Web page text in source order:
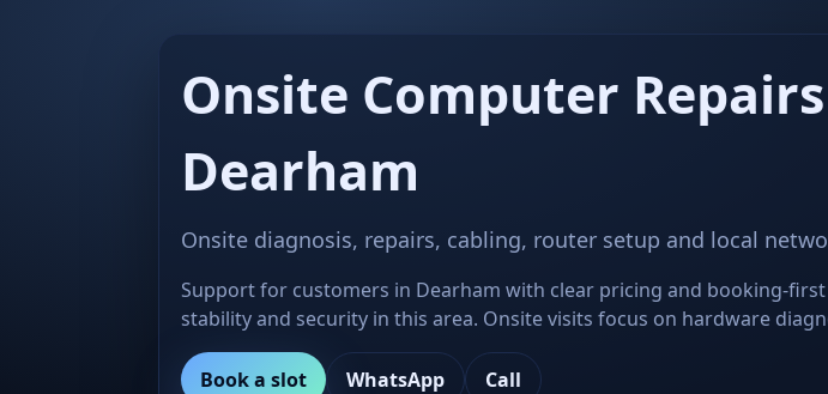
Onsite Computer
Dearham
Onsite diagnosis, repairs, cabling, router setup and local
Support for customers in Dearham with clear pricing and booking-
stability and security in this area. Onsite visits focus on hardware
Book a slot WhatsApp Call